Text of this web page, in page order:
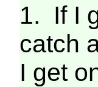
1. If I
catch
I get